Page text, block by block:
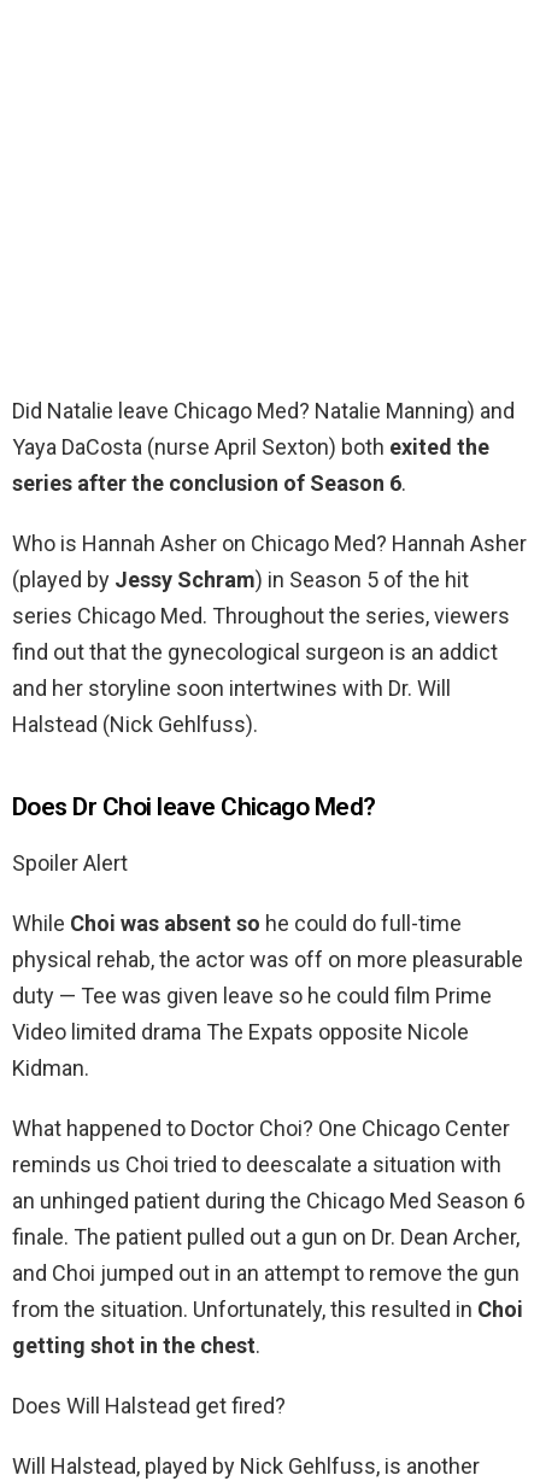
Did Natalie leave Chicago Med? Natalie Manning) and
Yaya DaCosta (nurse April Sexton) both exited the
series after the conclusion of Season 6.
Who is Hannah Asher on Chicago Med? Hannah Asher
(played by Jessy Schram) in Season 5 of the hit
series Chicago Med. Throughout the series, viewers
find out that the gynecological surgeon is an addict
and her storyline soon intertwines with Dr. Will
Halstead (Nick Gehlfuss).
Does Dr Choi leave Chicago Med?
Spoiler Alert
While Choi was absent so he could do full-time
physical rehab, the actor was off on more pleasurable
duty — Tee was given leave so he could film Prime
Video limited drama The Expats opposite Nicole
Kidman.
What happened to Doctor Choi? One Chicago Center
reminds us Choi tried to deescalate a situation with
an unhinged patient during the Chicago Med Season 6
finale. The patient pulled out a gun on Dr. Dean Archer,
and Choi jumped out in an attempt to remove the gun
from the situation. Unfortunately, this resulted in Choi
getting shot in the chest.
Does Will Halstead get fired?
Will Halstead, played by Nick Gehlfuss, is another